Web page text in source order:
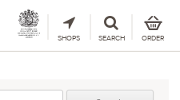
SHOPS SEARCH ORDER